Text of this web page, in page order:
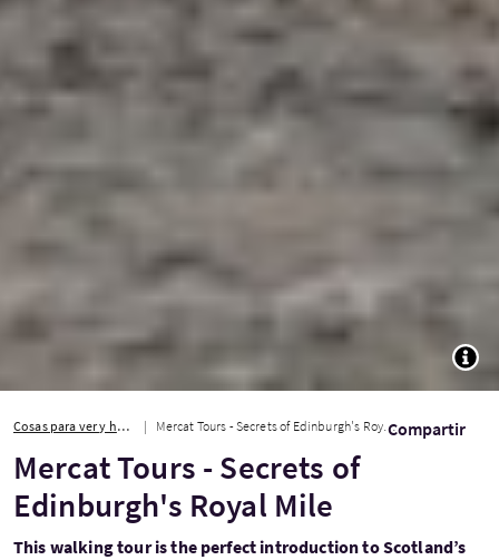
Cosas para ver y hacer Mercat Tours - Secrets of Edinburgh's Royal Mile Compartir
Mercat Tours - Secrets of
Edinburgh's Royal Mile
This walking tour is the perfect introduction to Scotland’s